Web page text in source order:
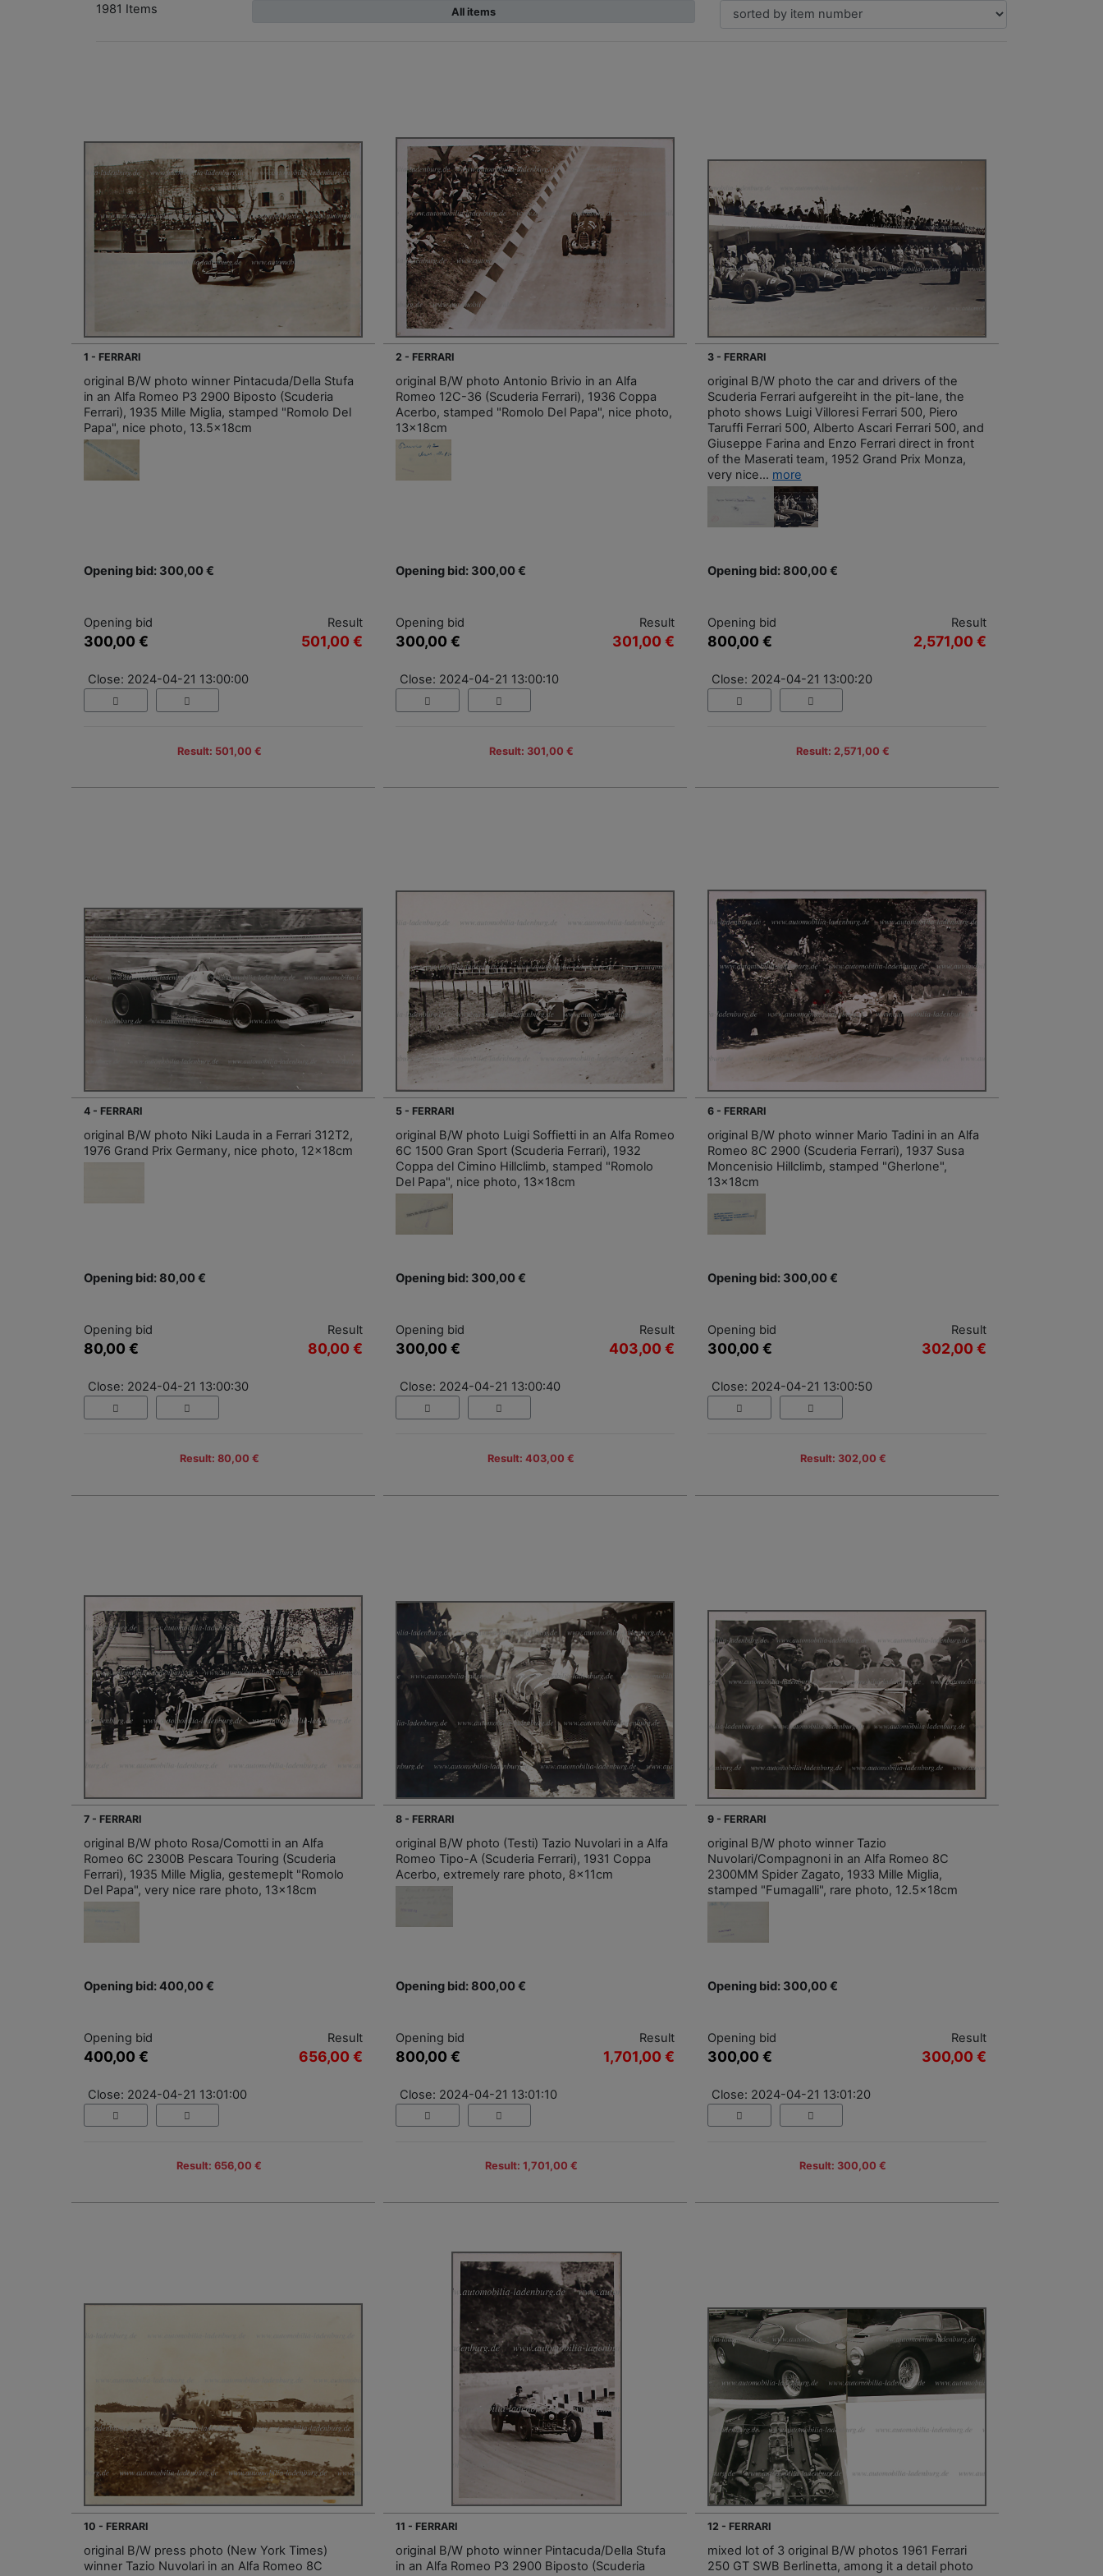
1981 Items All items
1 - FERRARI
original B/W photo winner Pintacuda/Della Stufa
in an Alfa Romeo P3 2900 Biposto (Scuderia
Ferrari), 1935 Mille Miglia, stamped "Romolo Del
Papa", nice photo, 13.5x18cm
Opening bid: 300,00 €
Opening bid
300,00 €
Result
501,00 €
Close: 2024-04-21 13:00:00
Result: 501,00 €
2 - FERRARI
original B/W photo Antonio Brivio in an Alfa
Romeo 12C-36 (Scuderia Ferrari), 1936 Coppa
Acerbo, stamped "Romolo Del Papa", nice photo,
13x18cm
Opening bid: 300,00 €
Opening bid
300,00 €
Result
301,00 €
Close: 2024-04-21 13:00:10
Result: 301,00 €
3 - FERRARI
original B/W photo the car and drivers of the
Scuderia Ferrari aufgereiht in the pit-lane, the
photo shows Luigi Villoresi Ferrari 500, Piero
Taruffi Ferrari 500, Alberto Ascari Ferrari 500, and
Giuseppe Farina and Enzo Ferrari direct in front
of the Maserati team, 1952 Grand Prix Monza,
very nice... more
Opening bid: 800,00 €
Opening bid
800,00 €
Result
2,571,00 €
Close: 2024-04-21 13:00:20
Result: 2,571,00 €
4 - FERRARI
original B/W photo Niki Lauda in a Ferrari 312T2,
1976 Grand Prix Germany, nice photo, 12x18cm
Opening bid: 80,00 €
Opening bid
80,00 €
Result
80,00 €
Close: 2024-04-21 13:00:30
Result: 80,00 €
5 - FERRARI
original B/W photo Luigi Soffietti in an Alfa Romeo
6C 1500 Gran Sport (Scuderia Ferrari), 1932
Coppa del Cimino Hillclimb, stamped "Romolo
Del Papa", nice photo, 13x18cm
Opening bid: 300,00 €
Opening bid
300,00 €
Result
403,00 €
Close: 2024-04-21 13:00:40
Result: 403,00 €
6 - FERRARI
original B/W photo winner Mario Tadini in an Alfa
Romeo 8C 2900 (Scuderia Ferrari), 1937 Susa
Moncenisio Hillclimb, stamped "Gherlone",
13x18cm
Opening bid: 300,00 €
Opening bid
300,00 €
Result
302,00 €
Close: 2024-04-21 13:00:50
Result: 302,00 €
7 - FERRARI
original B/W photo Rosa/Comotti in an Alfa
Romeo 6C 2300B Pescara Touring (Scuderia
Ferrari), 1935 Mille Miglia, gestemeplt "Romolo
Del Papa", very nice rare photo, 13x18cm
Opening bid: 400,00 €
Opening bid
400,00 €
Result
656,00 €
Close: 2024-04-21 13:01:00
Result: 656,00 €
8 - FERRARI
original B/W photo (Testi) Tazio Nuvolari in a Alfa
Romeo Tipo-A (Scuderia Ferrari), 1931 Coppa
Acerbo, extremely rare photo, 8x11cm
Opening bid: 800,00 €
Opening bid
800,00 €
Result
1,701,00 €
Close: 2024-04-21 13:01:10
Result: 1,701,00 €
9 - FERRARI
original B/W photo winner Tazio
Nuvolari/Compagnoni in an Alfa Romeo 8C
2300MM Spider Zagato, 1933 Mille Miglia,
stamped "Fumagalli", rare photo, 12.5x18cm
Opening bid: 300,00 €
Opening bid
300,00 €
Result
300,00 €
Close: 2024-04-21 13:01:20
Result: 300,00 €
10 - FERRARI
original B/W press photo (New York Times)
winner Tazio Nuvolari in an Alfa Romeo 8C
11 - FERRARI
original B/W photo winner Pintacuda/Della Stufa
in an Alfa Romeo P3 2900 Biposto (Scuderia
12 - FERRARI
mixed lot of 3 original B/W photos 1961 Ferrari
250 GT SWB Berlinetta, among it a detail photo